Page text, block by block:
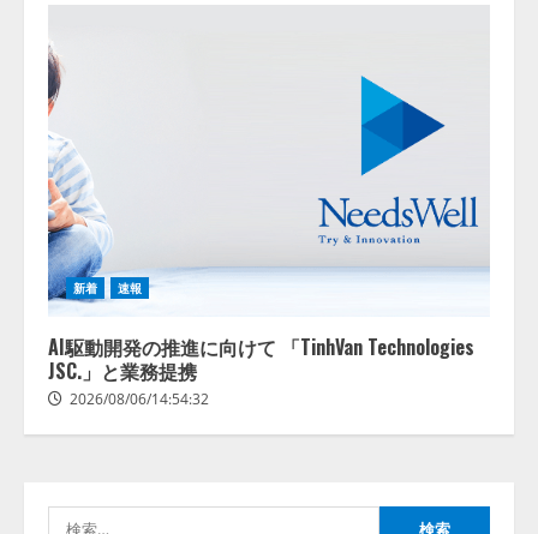
新着 速報
AI駆動開発の推進に向けて 「TinhVan Technologies
JSC.」と業務提携
2026/08/06/14:54:32
藤原竜也がAIで組織の改善点を見
抜く！ SKYSEA Client View 新テ
レビCM公開！ 新オプション！ AI
が組織の業務実態を分析し労務改
善を支援。 藤原竜也メイキング
動画公開 「もしAIが自分を分析し
捕まえたり、虫と戦ったり…」
能を備えたAIエージェントプラッ
トフォーム「QueryPie AIP」を提
務系70事務所×5つのAIで実態調査